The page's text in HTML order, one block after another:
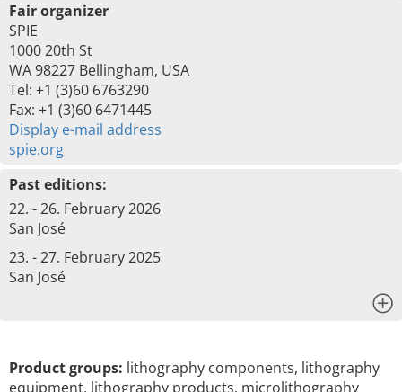
Fair organizer
SPIE
1000 20th St
WA 98227 Bellingham, USA
Tel: +1 (3)60 6763290
Fax: +1 (3)60 6471445
Display e-mail address
spie.org
Past editions:
22. - 26. February 2026
San José
23. - 27. February 2025
San José
Product groups: lithography components, lithography
equipment, lithography products, microlithography